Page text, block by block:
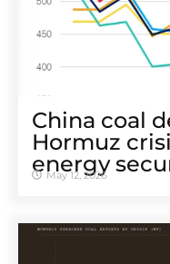
China coal
Hormuz
energy
May 12, 2026